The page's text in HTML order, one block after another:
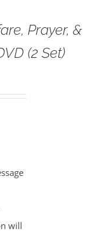
Prayer, &
(2 Set)
will